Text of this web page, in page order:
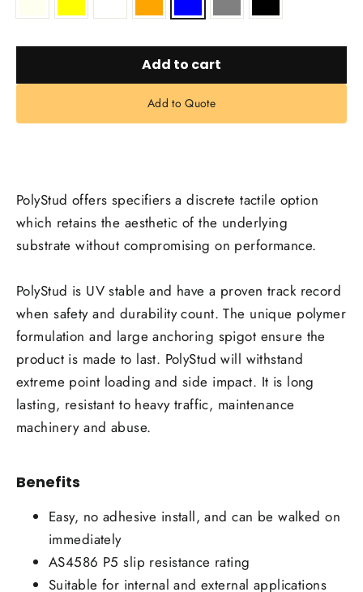
Add to cart
Add to Quote
PolyStud offers specifiers a discrete tactile option
which retains the aesthetic of the underlying
substrate without compromising on performance.
PolyStud is UV stable and have a proven track record
when safety and durability count. The unique polymer
formulation and large anchoring spigot ensure the
product is made to last. PolyStud will withstand
extreme point loading and side impact. It is long
lasting, resistant to heavy traffic, maintenance
machinery and abuse.
Benefits
Easy, no adhesive install, and can be walked on
immediately
AS4586 P5 slip resistance rating
Suitable for internal and external applications